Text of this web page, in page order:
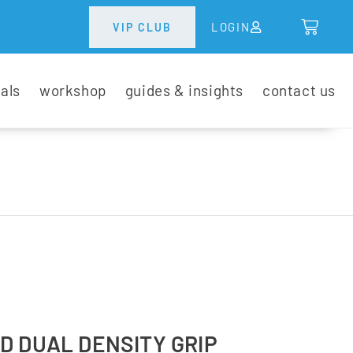
VIP CLUB LOGIN
workshop guides & insights contact us
DUAL DENSITY GRIP